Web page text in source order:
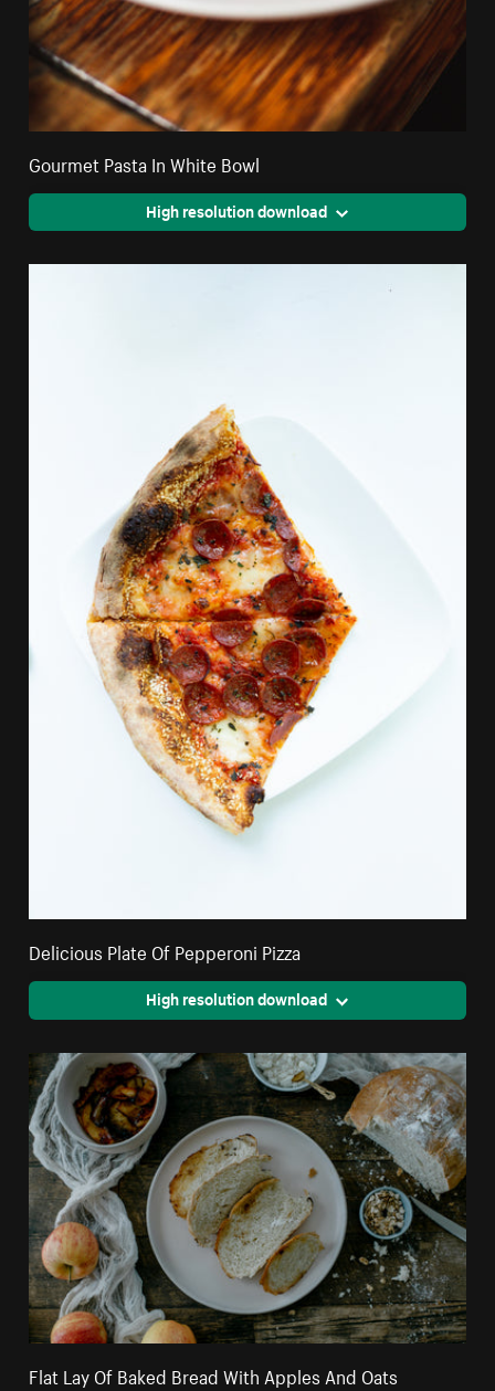
Gourmet Pasta In White Bowl
High resolution download
Delicious Plate Of Pepperoni Pizza
High resolution download
Flat Lay Of Baked Bread With Apples And Oats